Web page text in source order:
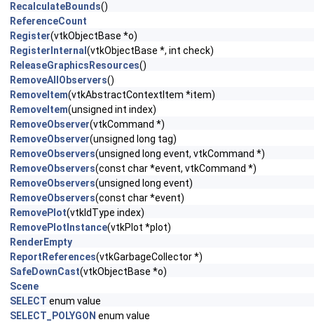
RecalculateBounds()
ReferenceCount
Register(vtkObjectBase *o)
RegisterInternal (vtkObjectBase *, int check)
ReleaseGraphicsResources()
RemoveAllObservers()
RemoveItem(vtkAbstractContextItem *item)
RemoveItem(unsigned int index)
RemoveObserver(vtkCommand *)
RemoveObserver(unsigned long tag)
RemoveObservers(unsigned long event, vtkCommand *)
RemoveObservers(const char *event, vtkCommand *)
RemoveObservers(unsigned long event)
RemoveObservers(const char *event)
RemovePlot(vtkIdType index)
RemovePlotInstance(vtkPlot *plot)
RenderEmpty
ReportReferences(vtkGarbageCollector *)
SafeDownCast(vtkObjectBase *o)
Scene
SELECT enum value
SELECT_POLYGON enum value